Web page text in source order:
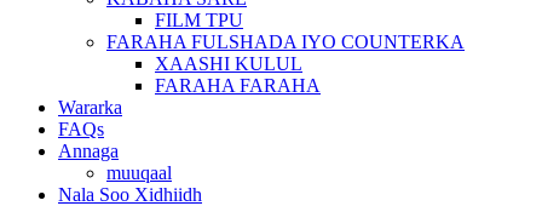
FILM TPU
FARAHA FULSHADA IYO COUNTERKA
XAASHI KULUL
FARAHA FARAHA
Wararka
FAQs
Annaga
muuqaal
Nala Soo Xidhiidh